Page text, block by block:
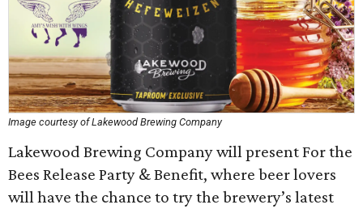
Image courtesy of Lakewood Brewing Company
Lakewood Brewing Company will present For the
Bees Release Party & Benefit, where beer lovers
will have the chance to try the brewery’s latest